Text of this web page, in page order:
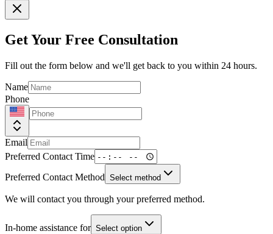
Get Your Free Consultation
Fill out the form below and we'll get back to you within 24 hours.
Name
Phone
Email
Preferred Contact Time
Preferred Contact Method Select method
We will contact you through your preferred method.
In-home assistance for Select option